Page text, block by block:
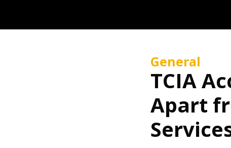
General
TCIA
Apart